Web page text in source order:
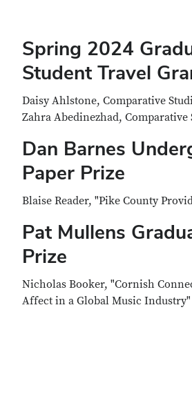
Spring 2024
Student Travel
Daisy Ahlstone, Comparative
Zahra Abedinezhad, Comparative
Dan Barnes
Paper Prize
Blaise Reader, "Pike County
Pat Mullens
Prize
Nicholas Booker, "Cornish
Affect in a Global Music Industry"